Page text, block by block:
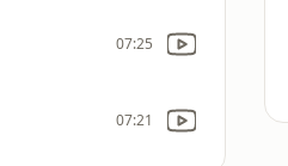
07:25
07:21